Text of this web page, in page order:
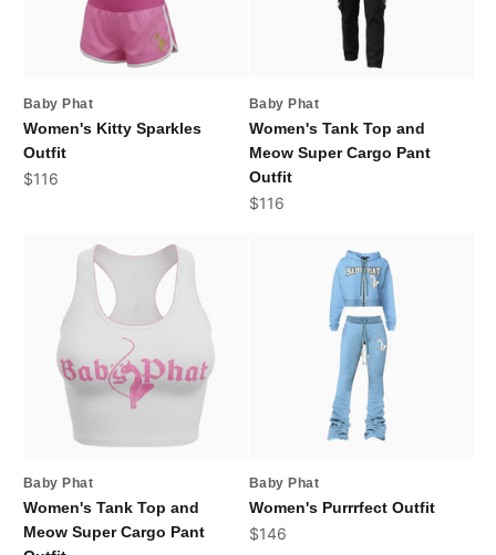
Baby Phat
Women's Kitty Sparkles
Outfit
Sale price
$116
Baby Phat
Women's Tank Top and
Meow Super Cargo Pant
Outfit
Sale price
$116
Baby Phat
Women's Tank Top and
Meow Super Cargo Pant
Baby Phat
Women's Purrrfect Outfit
Sale price
$146